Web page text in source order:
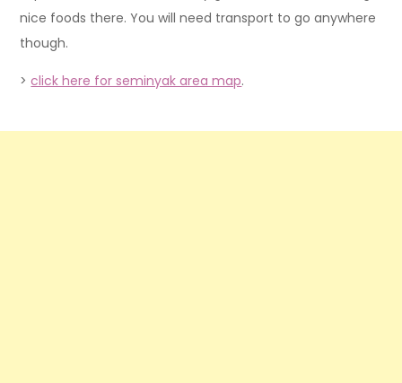
nice foods there. You will need transport to go anywhere
though.
>click here for seminyak area map.